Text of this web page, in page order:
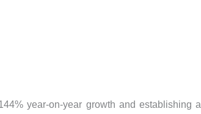
year-on-year growth and establishing a